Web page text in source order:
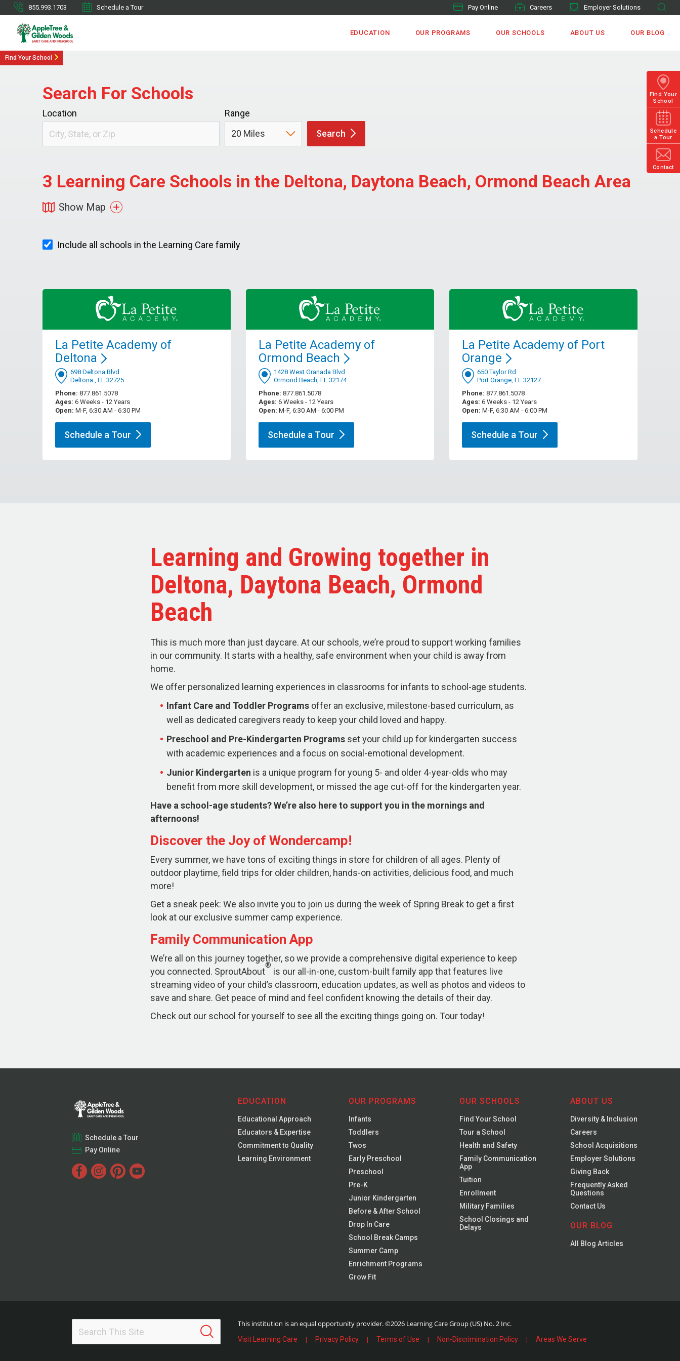
855.993.1703 Schedule a Tour Pay Online Careers Employer Solutions
EDUCATION OUR PROGRAMS OUR SCHOOLS ABOUT US OUR BLOG
Find Your
School
Schedule
a Tour
Contact
Find Your School
Search For Schools
Location
Range
Search
3 Learning Care Schools in the Deltona, Daytona Beach, Ormond Beach Area
Show Map
Include all schools in the Learning Care family
La Petite Academy of
Deltona
698 Deltona Blvd
Deltona , FL 32725
Phone: 877.861.5078
Ages: 6 Weeks - 12 Years
Open: M-F, 6:30 AM - 6:30 PM
Schedule a Tour
La Petite Academy of
Ormond Beach
1428 West Granada Blvd
Ormond Beach, FL 32174
Phone: 877.861.5078
Ages: 6 Weeks - 12 Years
Open: M-F, 6:30 AM - 6:00 PM
Schedule a Tour
La Petite Academy of Port
Orange
650 Taylor Rd
Port Orange, FL 32127
Phone: 877.861.5078
Ages: 6 Weeks - 12 Years
Open: M-F, 6:30 AM - 6:00 PM
Schedule a Tour
Learning and Growing together in
Deltona, Daytona Beach, Ormond
Beach
This is much more than just daycare. At our schools, we’re proud to support working families
in our community. It starts with a healthy, safe environment when your child is away from
home.
We offer personalized learning experiences in classrooms for infants to school-age students.
Infant Care and Toddler Programs offer an exclusive, milestone-based curriculum, as
well as dedicated caregivers ready to keep your child loved and happy.
Preschool and Pre-Kindergarten Programs set your child up for kindergarten success
with academic experiences and a focus on social-emotional development.
Junior Kindergarten is a unique program for young 5- and older 4-year-olds who may
benefit from more skill development, or missed the age cut-off for the kindergarten year.
Have a school-age students? We’re also here to support you in the mornings and
afternoons!
Discover the Joy of Wondercamp!
Every summer, we have tons of exciting things in store for children of all ages. Plenty of
outdoor playtime, field trips for older children, hands-on activities, delicious food, and much
more!
Get a sneak peek: We also invite you to join us during the week of Spring Break to get a first
look at our exclusive summer camp experience.
Family Communication App
We’re all on this journey together, so we provide a comprehensive digital experience to keep
you connected. SproutAbout
®
is our all-in-one, custom-built family app that features live
streaming video of your child’s classroom, education updates, as well as photos and videos to
save and share. Get peace of mind and feel confident knowing the details of their day.
Check out our school for yourself to see all the exciting things going on. Tour today!
Schedule a Tour
Pay Online
EDUCATION
Educational Approach
Educators & Expertise
Commitment to Quality
Learning Environment
OUR PROGRAMS
Infants
Toddlers
Twos
Early Preschool
Preschool
Pre-K
Junior Kindergarten
Before & After School
Drop In Care
School Break Camps
Summer Camp
Enrichment Programs
Grow Fit
OUR SCHOOLS
Find Your School
Tour a School
Health and Safety
Family Communication
App
Tuition
Enrollment
Military Families
School Closings and
Delays
ABOUT US
Diversity & Inclusion
Careers
School Acquisitions
Employer Solutions
Giving Back
Frequently Asked
Questions
Contact Us
OUR BLOG
All Blog Articles
This institution is an equal opportunity provider.©2026 Learning Care Group (US) No. 2 Inc.
Visit Learning Care | Privacy Policy | Terms of Use | Non-Discrimination Policy | Areas We Serve